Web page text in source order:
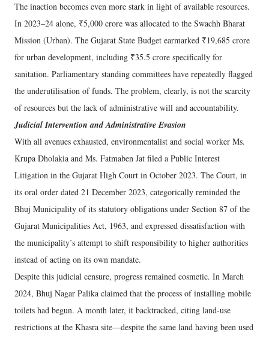
The inaction becomes even more stark in light of available resources.
In 2023–24 alone, ₹5,000 crore was allocated to the Swachh Bharat
Mission (Urban). The Gujarat State Budget earmarked ₹19,685 crore
for urban development, including ₹35.5 crore specifically for
sanitation. Parliamentary standing committees have repeatedly flagged
the underutilisation of funds. The problem, clearly, is not the scarcity
of resources but the lack of administrative will and accountability.
Judicial Intervention and Administrative Evasion
With all avenues exhausted, environmentalist and social worker Ms.
Krupa Dholakia and Ms. Fatmaben Jat filed a Public Interest
Litigation in the Gujarat High Court in October 2023. The Court, in
its oral order dated 21 December 2023, categorically reminded the
Bhuj Municipality of its statutory obligations under Section 87 of the
Gujarat Municipalities Act, 1963, and expressed dissatisfaction with
the municipality’s attempt to shift responsibility to higher authorities
instead of acting on its own mandate.
Despite this judicial censure, progress remained cosmetic. In March
2024, Bhuj Nagar Palika claimed that the process of installing mobile
toilets had begun. A month later, it backtracked, citing land-use
restrictions at the Khasra site—despite the same land having been used